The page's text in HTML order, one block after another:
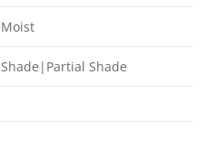
Moist
Shade|Partial Shade